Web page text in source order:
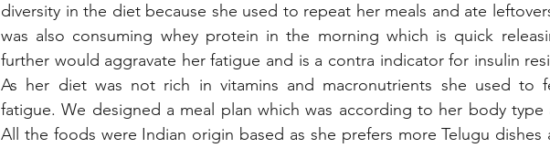
diversity in the diet because she used to repeat her meals and ate
was also consuming whey protein in the morning which is quick
further would aggravate her fatigue and is a contra indicator for insulin
As her diet was not rich in vitamins and macronutrients she used to
fatigue. We designed a meal plan which was according to her body type
All the foods were Indian origin based as she prefers more Telugu dishes